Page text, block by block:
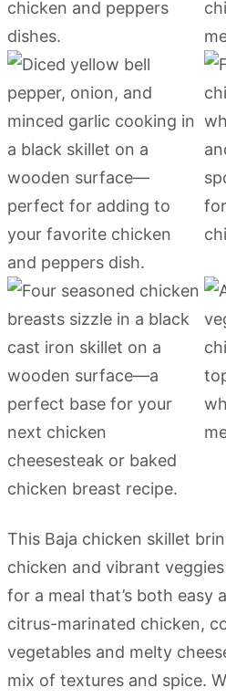
This Baja chicken skillet
chicken and vibrant
for a meal that’s both easy
citrus-marinated chicken,
vegetables and melty
mix of textures and spice.